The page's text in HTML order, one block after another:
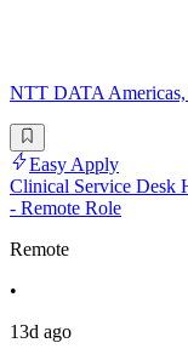
NTT DATA
Easy Apply
Clinical Service Desk
- Remote Role
Remote
•
13d ago